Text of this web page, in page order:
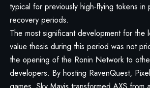
typical for previously high-flying tokens in
recovery periods.
The most significant development for the
value thesis during this period was not
the opening of the Ronin Network to
developers. By hosting RavenQuest,